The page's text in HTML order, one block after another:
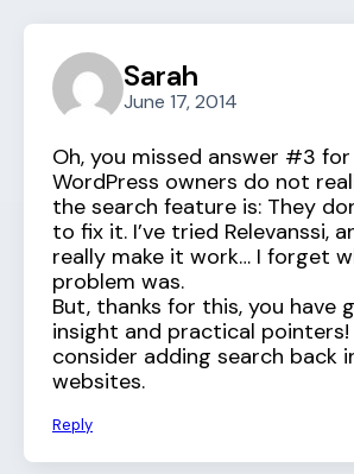
Sarah
June 17, 2014
Oh, you missed answer #3
WordPress owners do not
the search feature is: They
to fix it. I’ve tried Relevanssi,
really make it work… I forget
problem was.
But, thanks for this, you have
insight and practical pointers!
consider adding search back
websites.
Reply